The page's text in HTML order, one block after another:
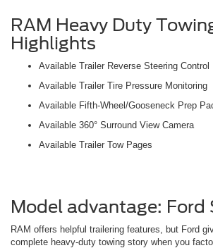
RAM Heavy Duty
Highlights
Available Trailer Reverse Steering Control
Available Trailer Tire Pressure Monitoring
Available Fifth-Wheel/Gooseneck Prep
Available 360° Surround View Camera
Available Trailer Tow Pages
Model advantage: Ford
RAM offers helpful trailering features, but Ford
complete heavy-duty towing story when you